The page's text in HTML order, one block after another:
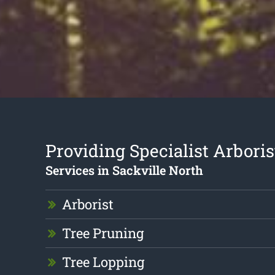
Providing Specialist
Services in Sackville North
Arborist
Tree Pruning
Tree Lopping